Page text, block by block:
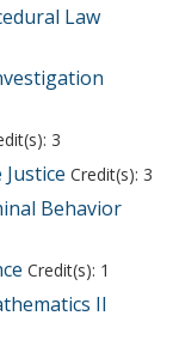
Law
3
Justice Credit(s): 3
Behavior
Credit(s): 1
II